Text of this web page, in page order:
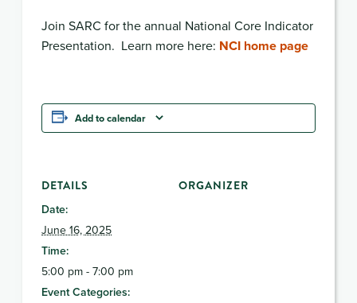
Join SARC for the annual National Core Indicator
Presentation. Learn more here: NCI home page
Add to calendar
DETAILS
Date:
June 16, 2025
Time:
5:00 pm - 7:00 pm
Event Categories:
ORGANIZER